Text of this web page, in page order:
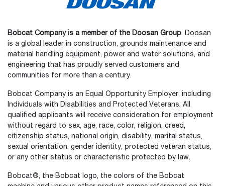
Bobcat Company is a member of the Doosan Group. Doosan
is a global leader in construction, grounds maintenance and
material handling equipment, power and water solutions, and
engineering that has proudly served customers and
communities for more than a century.
Bobcat Company is an Equal Opportunity Employer, including
Individuals with Disabilities and Protected Veterans. All
qualified applicants will receive consideration for employment
without regard to sex, age, race, color, religion, creed,
citizenship status, national origin, disability, marital status,
sexual orientation, gender identity, protected veteran status,
or any other status or characteristic protected by law.
Bobcat®, the Bobcat logo, the colors of the Bobcat
How would you rate your experience on the website?
Select
an
option